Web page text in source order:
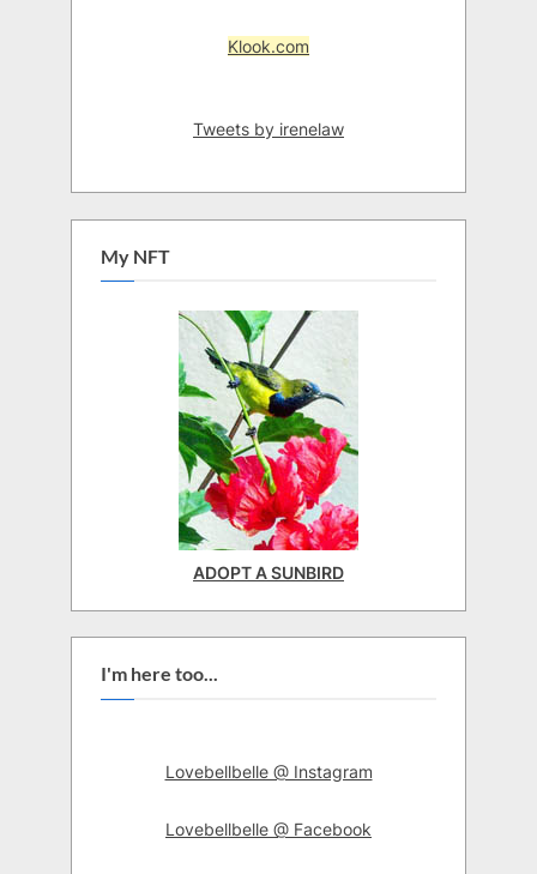
Klook.com
Tweets by irenelaw
My NFT
ADOPT A SUNBIRD
I'm here too...
Lovebellbelle @ Instagram
Lovebellbelle @ Facebook